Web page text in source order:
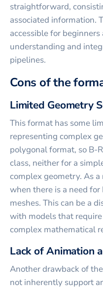
straightforward,
associated information.
accessible for
understanding and
pipelines.
Cons of the
Limited Geometry
This format has some
representing complex
polygonal format, so B-
class, neither for a
complex geometry. As
when there is a need
meshes. This can be a
with models that
complex mathematical
Lack of Animation
Another drawback of
not inherently support